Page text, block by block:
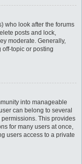
who look after the forums
posts and lock,
moderate. Generally,
topic or posting
into manageable
can belong to several
This provides
for many users at once,
users access to a private